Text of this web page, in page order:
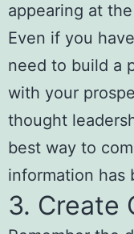
appearing at
Even if you
need to build a
with your
thought
best way to
information has
3. Create